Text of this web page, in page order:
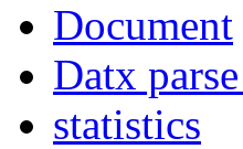
Document
Datx
statistics